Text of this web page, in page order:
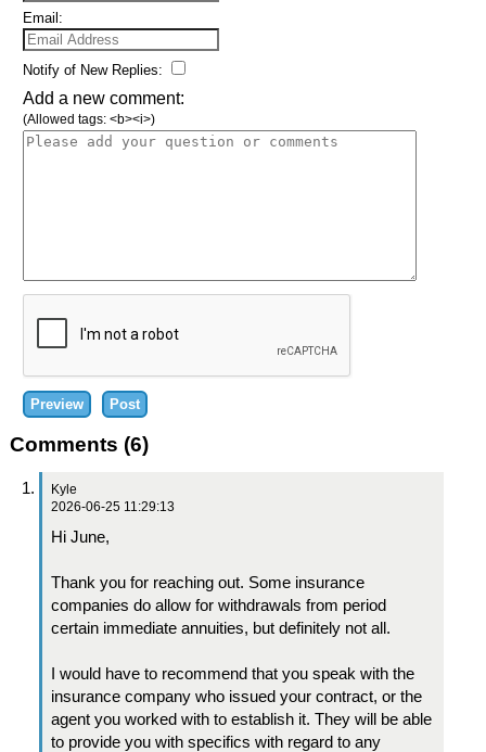
Email:
Notify of New Replies:
Add a new comment:
(Allowed tags: <b><i>)
Comments (6)
Kyle
2026-06-25 11:29:13
Hi June,
Thank you for reaching out. Some insurance
companies do allow for withdrawals from period
certain immediate annuities, but definitely not all.
I would have to recommend that you speak with the
insurance company who issued your contract, or the
agent you worked with to establish it. They will be able
to provide you with specifics with regard to any